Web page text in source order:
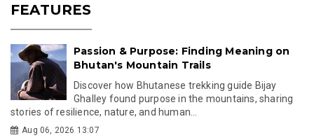
FEATURES
Passion & Purpose: Finding Meaning on
Bhutan's Mountain Trails
Discover how Bhutanese trekking guide Bijay
Ghalley found purpose in the mountains, sharing
stories of resilience, nature, and human...
Aug 06, 2026 13:07